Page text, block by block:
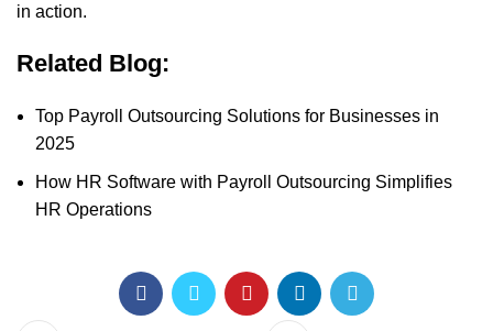
in action.
Related Blog:
Top Payroll Outsourcing Solutions for Businesses in
2025
How HR Software with Payroll Outsourcing Simplifies
HR Operations